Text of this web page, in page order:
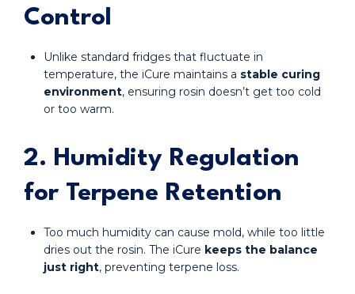
Control
Unlike standard fridges that fluctuate in
temperature, the iCure maintains a stable curing
environment, ensuring rosin doesn’t get too cold
or too warm.
2. Humidity Regulation
for Terpene Retention
Too much humidity can cause mold, while too little
dries out the rosin. The iCure keeps the balance
just right, preventing terpene loss.